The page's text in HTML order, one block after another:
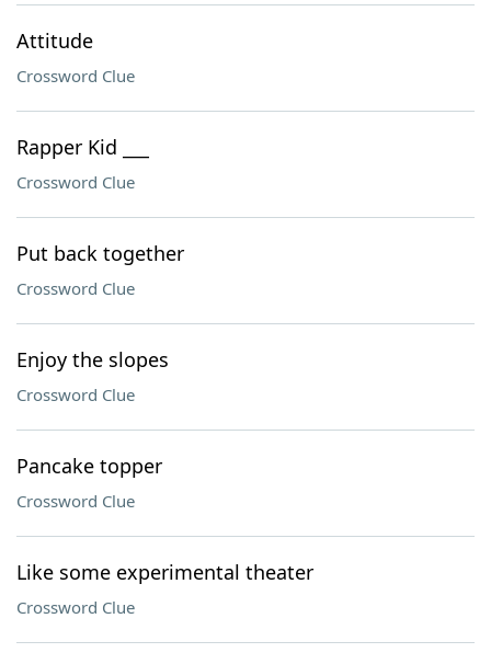
Attitude
Crossword Clue
Rapper Kid ___
Crossword Clue
Put back together
Crossword Clue
Enjoy the slopes
Crossword Clue
Pancake topper
Crossword Clue
Like some experimental theater
Crossword Clue